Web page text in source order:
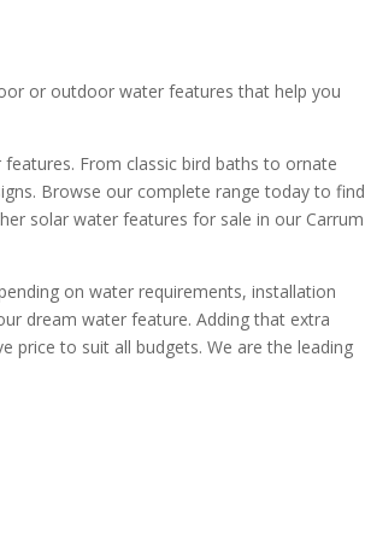
or outdoor water features that help you
From classic bird baths to ornate
Browse our complete range today to find
solar water features for sale in our Carrum
on water requirements, installation
dream water feature. Adding that extra
price to suit all budgets. We are the leading